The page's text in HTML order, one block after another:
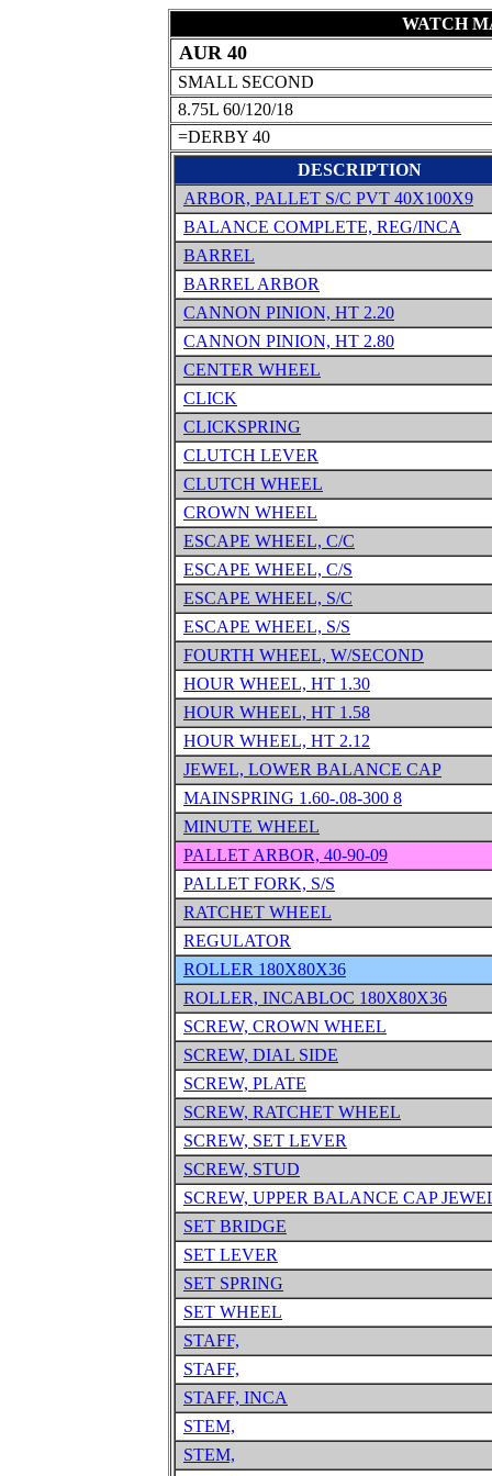
WATCH
AUR 40
SMALL SECOND
8.75L 60/120/18
=DERBY 40
DESCRIPTION
ARBOR, PALLET S/C PVT 40X100X9
BALANCE COMPLETE, REG/INCA
BARREL
BARREL ARBOR
CANNON PINION, HT 2.20
CANNON PINION, HT 2.80
CENTER WHEEL
CLICK
CLICKSPRING
CLUTCH LEVER
CLUTCH WHEEL
CROWN WHEEL
ESCAPE WHEEL, C/C
ESCAPE WHEEL, C/S
ESCAPE WHEEL, S/C
ESCAPE WHEEL, S/S
FOURTH WHEEL, W/SECOND
HOUR WHEEL, HT 1.30
HOUR WHEEL, HT 1.58
HOUR WHEEL, HT 2.12
JEWEL, LOWER BALANCE CAP
MAINSPRING 1.60-.08-300 8
MINUTE WHEEL
PALLET ARBOR, 40-90-09
PALLET FORK, S/S
RATCHET WHEEL
REGULATOR
ROLLER 180X80X36
ROLLER, INCABLOC 180X80X36
SCREW, CROWN WHEEL
SCREW, DIAL SIDE
SCREW, PLATE
SCREW, RATCHET WHEEL
SCREW, SET LEVER
SCREW, STUD
SCREW, UPPER BALANCE CAP
SET BRIDGE
SET LEVER
SET SPRING
SET WHEEL
STAFF,
STAFF,
STAFF, INCA
STEM,
STEM,